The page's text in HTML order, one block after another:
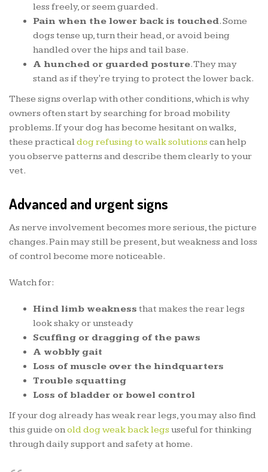
less freely, or seem guarded.
Pain when the lower back is touched. Some
dogs tense up, turn their head, or avoid being
handled over the hips and tail base.
A hunched or guarded posture. They may
stand as if they're trying to protect the lower back.
These signs overlap with other conditions, which is why
owners often start by searching for broad mobility
problems. If your dog has become hesitant on walks,
these practicaldog refusing to walk solutions can help
you observe patterns and describe them clearly to your
vet.
Advanced and urgent signs
As nerve involvement becomes more serious, the picture
changes. Pain may still be present, but weakness and loss
of control become more noticeable.
Watch for:
Hind limb weakness that makes the rear legs
look shaky or unsteady
Scuffing or dragging of the paws
A wobbly gait
Loss of muscle over the hindquarters
Trouble squatting
Loss of bladder or bowel control
If your dog already has weak rear legs, you may also find
this guide onold dog weak back legs useful for thinking
through daily support and safety at home.